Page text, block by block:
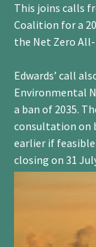
This joins calls
Coalition for a
the Net Zero
Edwards’ call
Environmental
a ban of 2035.
consultation on
earlier if
closing on 31